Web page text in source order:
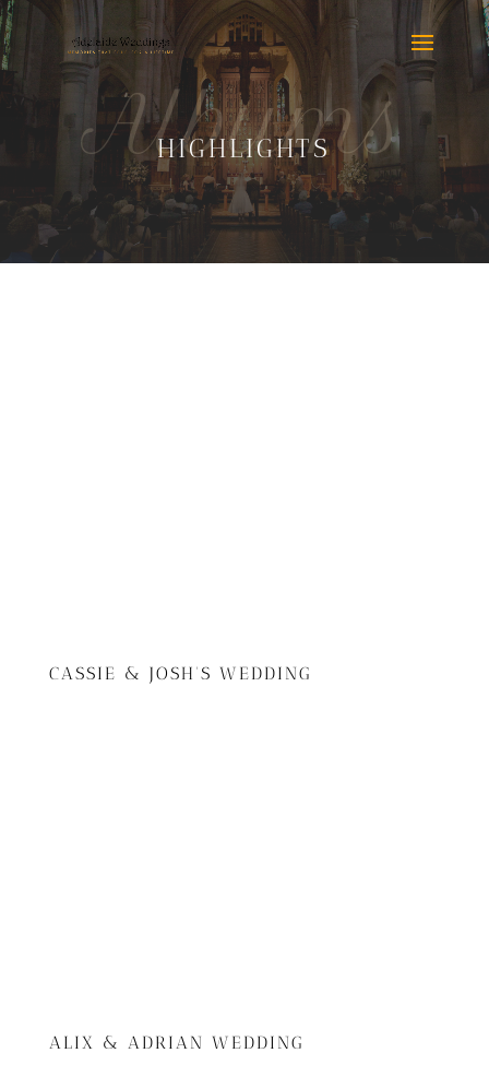
Albums
HIGHLIGHTS
CASSIE & JOSH'S WEDDING
ALIX & ADRIAN WEDDING